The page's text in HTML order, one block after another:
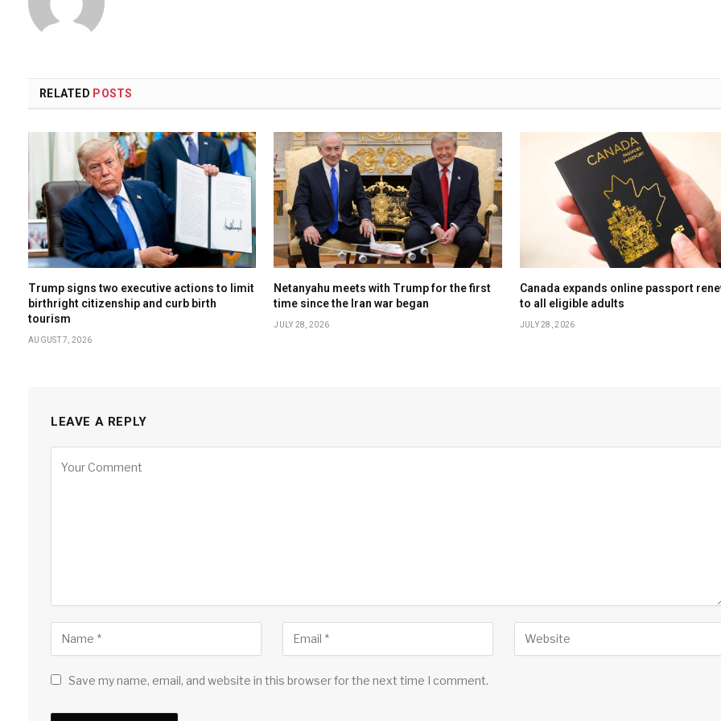
RELATED POSTS
Trump signs two executive actions to limit
birthright citizenship and curb birth
tourism
AUGUST 7, 2026
Netanyahu meets with Trump for the first
time since the Iran war began
JULY 28, 2026
Canada expands online passport
to all eligible adults
JULY 28, 2026
LEAVE A REPLY
Save my name, email, and website in this browser for the next time I comment.